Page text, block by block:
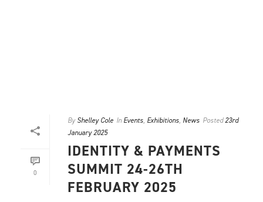
0
By Shelley Cole In Events, Exhibitions, News Posted23rd
January 2025
IDENTITY & PAYMENTS
SUMMIT 24-26TH
FEBRUARY 2025